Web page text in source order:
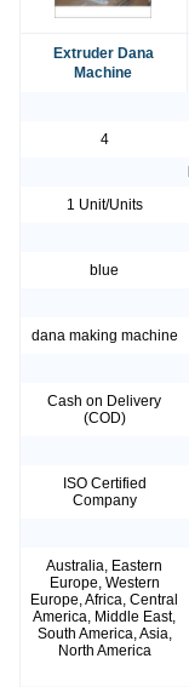
Extruder Dana
Machine
4
1 Unit/Units
blue
dana making machine
Cash on Delivery
(COD)
ISO Certified
Company
Australia, Eastern
Europe, Western
Europe, Africa, Central
America, Middle East,
South America, Asia,
North America